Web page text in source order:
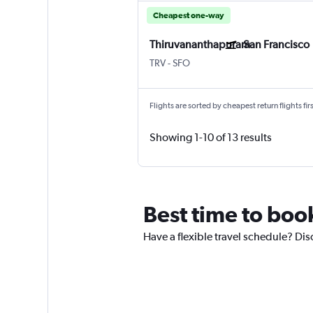
Cheapest one-way
ThiruvananthapuramSan Francisco
TRV Thiruvananthapuram
-SFO
Flights are sorted by cheapest return flights
Showing 1-10 of 13 results
Best time to
Have a flexible travel schedule?